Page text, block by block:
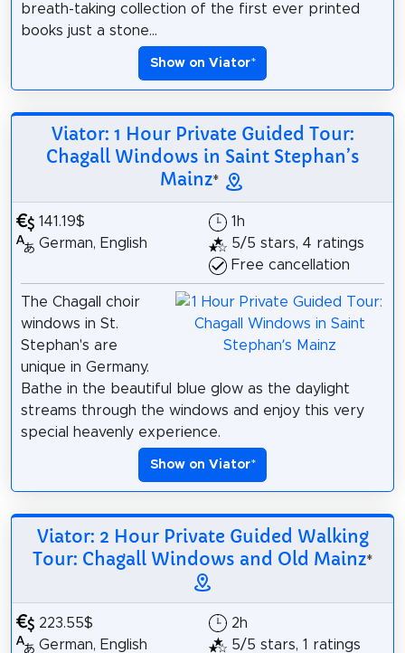
breath-taking collection of the first ever printed
books just a stone...
Show on Viator*
Viator: 1 Hour Private Guided Tour:
Chagall Windows in Saint Stephan’s
Mainz*
141.19$
German, English
1h
5/5 stars, 4 ratings
Free cancellation
The Chagall choir
windows in St.
Stephan's are
unique in Germany.
Bathe in the beautiful blue glow as the daylight
streams through the windows and enjoy this very
special heavenly experience.
Show on Viator*
Viator: 2 Hour Private Guided Walking
Tour: Chagall Windows and Old Mainz*
223.55$
German, English
2h
5/5 stars, 1 ratings